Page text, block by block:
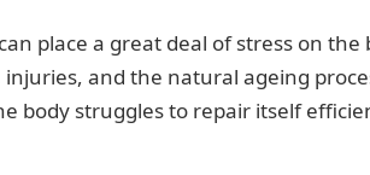
place a great deal of stress on
and the natural ageing
body struggles to repair itself